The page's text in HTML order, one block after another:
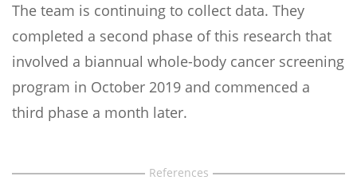
The team is continuing to collect data. They
completed a second phase of this research that
involved a biannual whole-body cancer screening
program in October 2019 and commenced a
third phase a month later.
References